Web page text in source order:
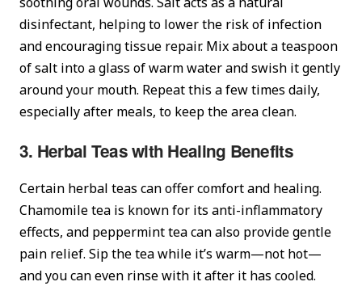
disinfectant, helping to lower the risk of infection
and encouraging tissue repair. Mix about a teaspoon
of salt into a glass of warm water and swish it gently
around your mouth. Repeat this a few times daily,
especially after meals, to keep the area clean.
3. Herbal Teas with Healing Benefits
Certain herbal teas can offer comfort and healing.
Chamomile tea is known for its anti-inflammatory
effects, and peppermint tea can also provide gentle
pain relief. Sip the tea while it’s warm—not hot—
and you can even rinse with it after it has cooled.